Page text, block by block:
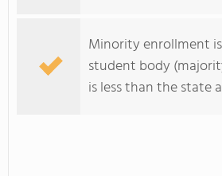
Minority enrollment
student body
is less than the state